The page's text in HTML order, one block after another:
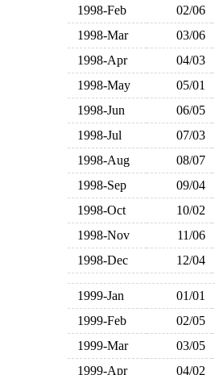
1998-Feb
02/06
1998-Mar
03/06
1998-Apr
04/03
1998-May
05/01
1998-Jun
06/05
1998-Jul
07/03
1998-Aug
08/07
1998-Sep
09/04
1998-Oct
10/02
1998-Nov
11/06
1998-Dec
12/04
1999-Jan 01/01
1999-Feb
02/05
1999-Mar
03/05
1999-Apr
04/02